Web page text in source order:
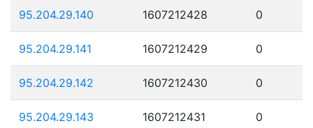
95.204.29.140 1607212428 0
95.204.29.141 1607212429 0
95.204.29.142 1607212430 0
95.204.29.143 1607212431 0